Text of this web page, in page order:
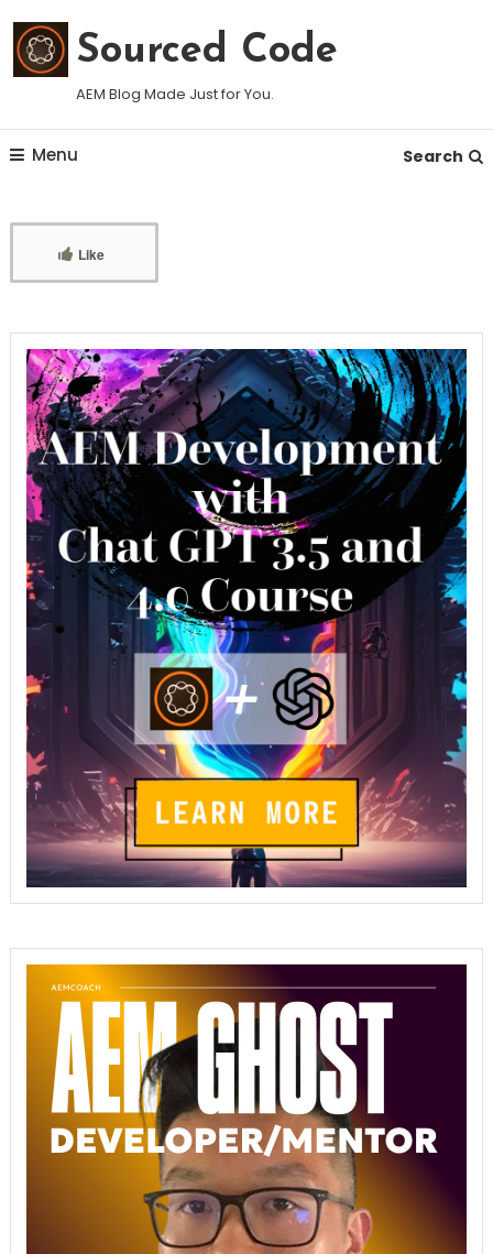
To
Content
Sourced Code
AEM Blog Made Just for You.
Menu Search
Like